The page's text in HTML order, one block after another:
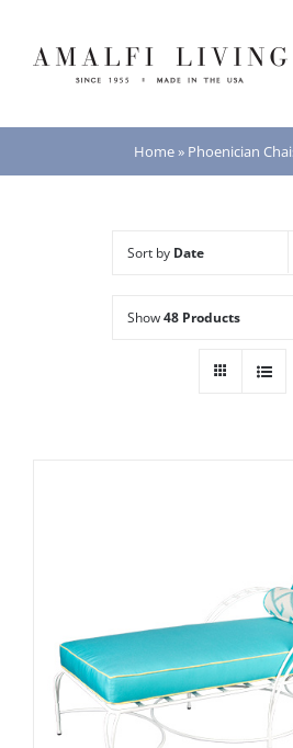
Home» Phoenician
Sort by Date
Show48 Products